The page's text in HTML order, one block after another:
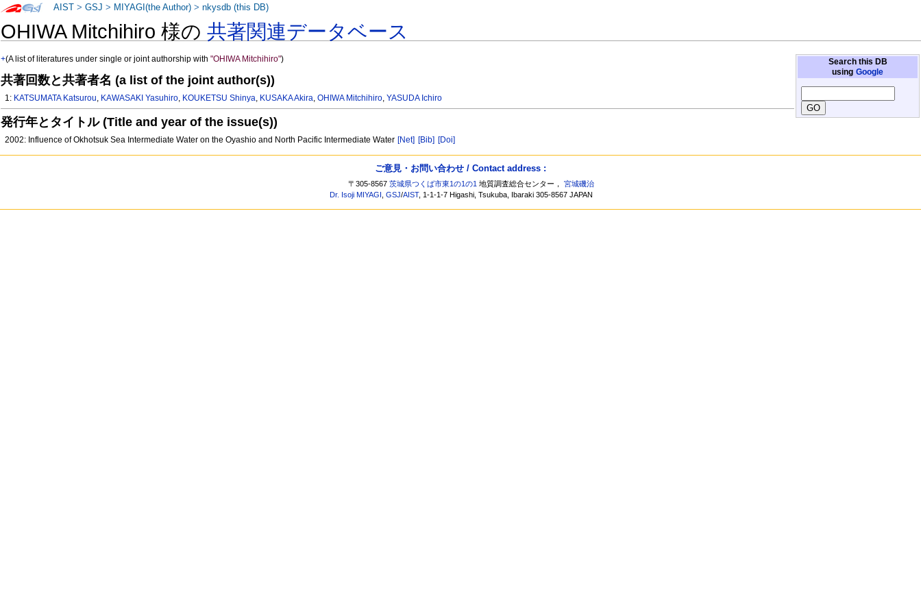
OHIWA Mitchihiro 様の共著関連データベース
Search this DB
using Google
+(A list of literatures under single or joint authorship with"OHIWA Mitchihiro")
共著回数と共著者名 (a list of the joint author(s))
1: KATSUMATA Katsurou, KAWASAKI Yasuhiro, KOUKETSU Shinya, KUSAKA Akira,OHIWA Mitchihiro,YASUDA Ichiro
発行年とタイトル (Title and year of the issue(s))
2002: Influence of Okhotsuk Sea Intermediate Water on the Oyashio and North Pacific Intermediate Water [Net] [Bib] [Doi]
AIST >GSJ > MIYAGI(the Author) >nkysdb (this DB)
ご意見・お問い合わせ / Contact address :
〒305-8567茨城県つくば市東1の1の1 地質調査総合センター，宮城磯治
Dr. Isoji MIYAGI ,GSJ/AIST, 1-1-1-7 Higashi, Tsukuba, Ibaraki 305-8567 JAPAN